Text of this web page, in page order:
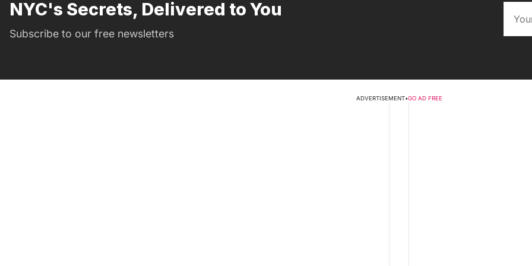
NYC's Secrets, Delivered to You
Subscribe to our free newsletters
ADVERTISEMENT•GO AD FREE